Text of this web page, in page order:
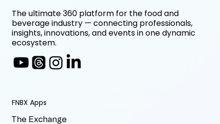
FNBX Apps
The Exchange
The ultimate 360 platform for the food and
beverage industry — connecting professionals,
insights, innovations, and events in one dynamic
ecosystem.